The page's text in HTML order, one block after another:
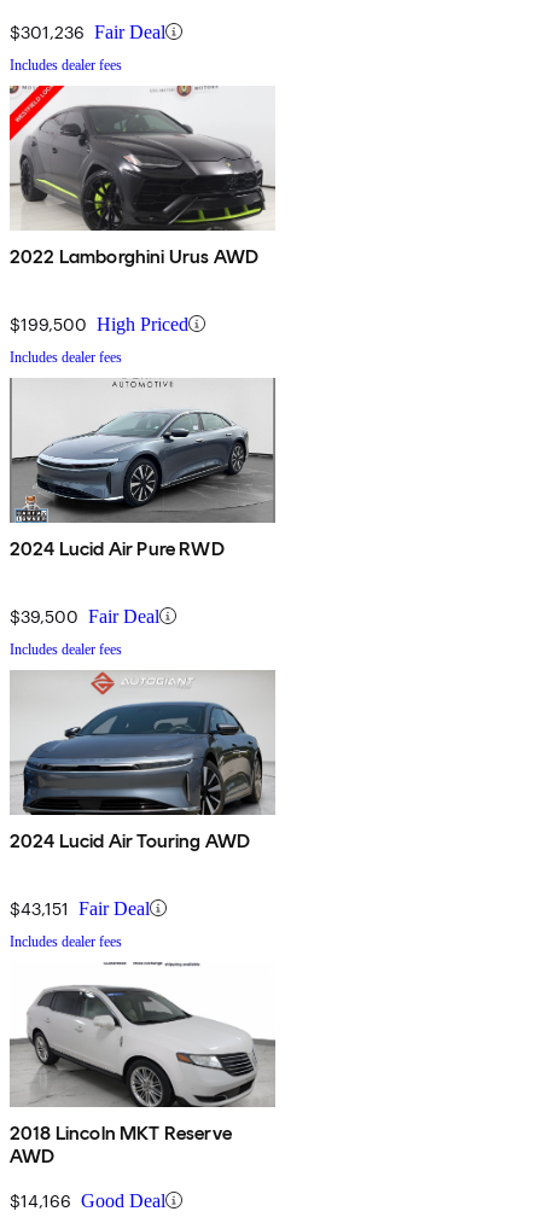
$301,236 Fair Deal
Includes dealer fees
2022 Lamborghini Urus AWD
$199,500 High Priced
Includes dealer fees
2024 Lucid Air Pure RWD
$39,500 Fair Deal
Includes dealer fees
2024 Lucid Air Touring AWD
$43,151 Fair Deal
Includes dealer fees
2018 Lincoln MKT Reserve
AWD
$14,166 Good Deal